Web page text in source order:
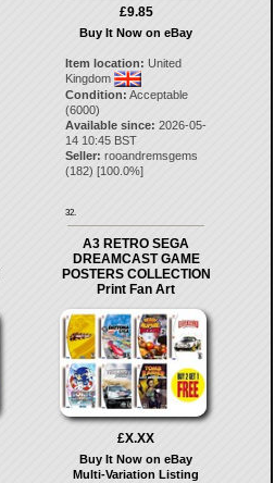
£9.85
Buy It Now on eBay
Item location: United
Kingdom
Condition: Acceptable
(6000)
Available since: 2026-05-
14 10:45 BST
Seller: rooandremsgems
(182) [100.0%]
32.
A3 RETRO SEGA
DREAMCAST GAME
POSTERS COLLECTION
Print Fan Art
£X.XX
Buy It Now on eBay
Multi-Variation Listing